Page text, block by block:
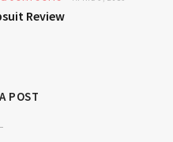
Review
POST